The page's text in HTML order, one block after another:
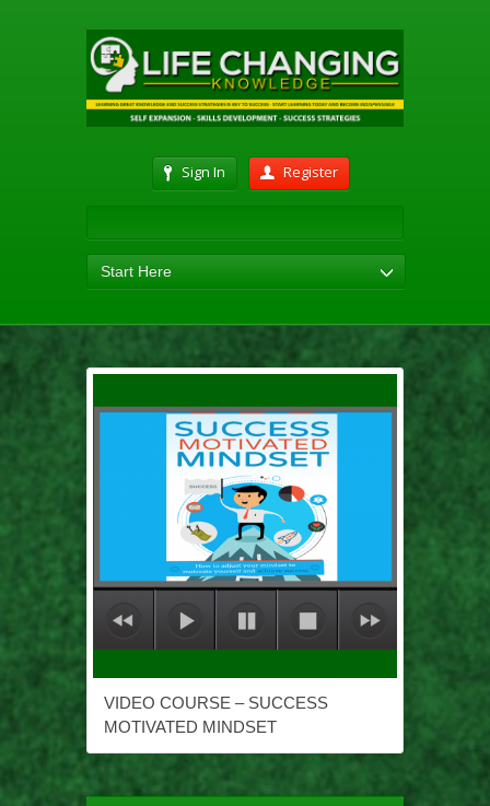
Sign In Register
Start Here
VIDEO COURSE – SUCCESS
MOTIVATED MINDSET